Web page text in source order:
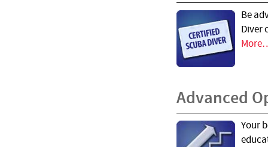
Be
Diver
Advanced
Your